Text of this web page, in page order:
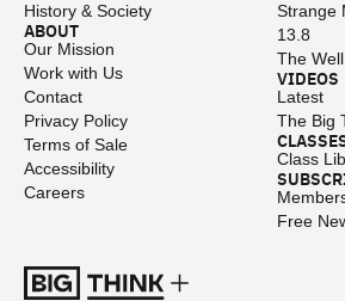
History & Society
ABOUT
Our Mission
Work with Us
Contact
Privacy Policy
Terms of Sale
Accessibility
Careers
Strange
13.8
The Well
VIDEOS
Latest
The Big
Class
Free